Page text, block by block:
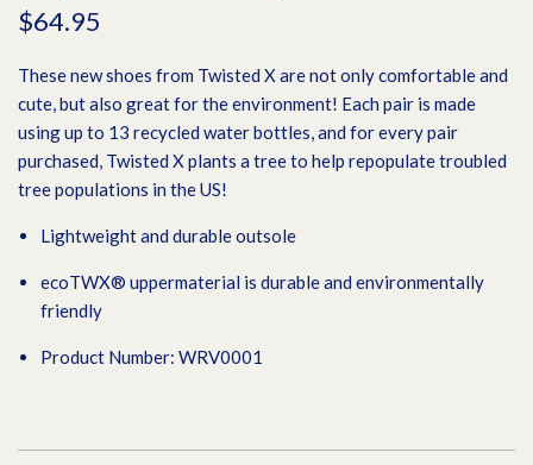
$64.95
These new shoes from Twisted X are not only comfortable and
cute, but also great for the environment! Each pair is made
using up to 13 recycled water bottles, and for every pair
purchased, Twisted X plants a tree to help repopulate troubled
tree populations in the US!
Lightweight and durable outsole
ecoTWX® uppermaterial is durable and environmentally
friendly
Product Number: WRV0001